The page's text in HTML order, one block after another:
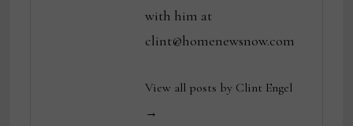
with him at
clint@homenewsnow.com
View all posts by Clint Engel
→